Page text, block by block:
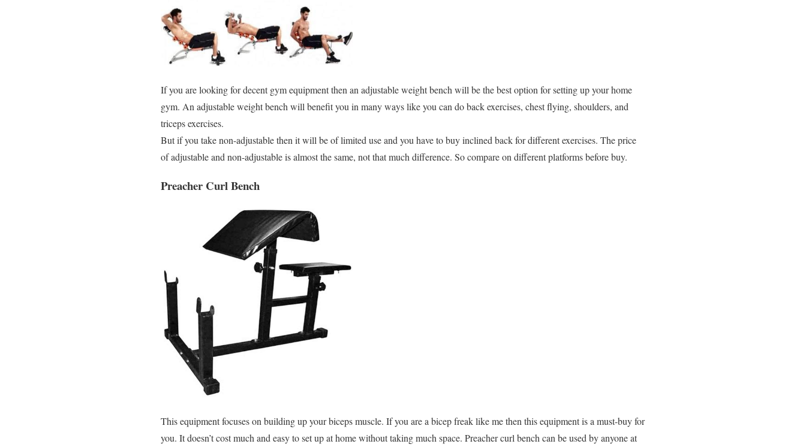
If you are looking for decent gym equipment then an adjustable weight bench will be the best option for setting up your home
gym. An adjustable weight bench will benefit you in many ways like you can do back exercises, chest flying, shoulders, and
triceps exercises.
But if you take non-adjustable then it will be of limited use and you have to buy inclined back for different exercises. The price
of adjustable and non-adjustable is almost the same, not that much difference. So compare on different platforms before buy.
Preacher Curl Bench
This equipment focuses on building up your biceps muscle. If you are a bicep freak like me then this equipment is a must-buy for
you. It doesn’t cost much and easy to set up at home without taking much space. Preacher curl bench can be used by anyone at